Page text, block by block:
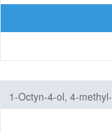
1-Octyn-4-ol, 4-methyl-